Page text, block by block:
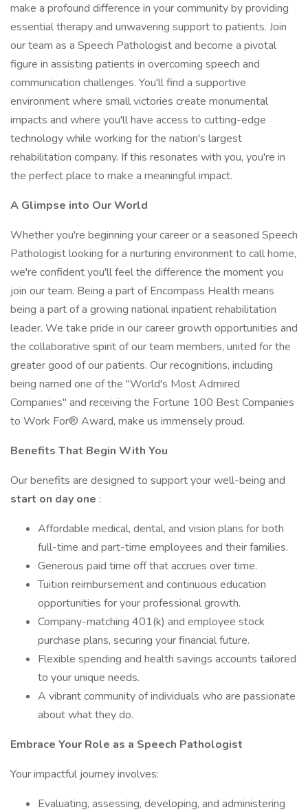
make a profound difference in your community by providing
essential therapy and unwavering support to patients. Join
our team as a Speech Pathologist and become a pivotal
figure in assisting patients in overcoming speech and
communication challenges. You'll find a supportive
environment where small victories create monumental
impacts and where you'll have access to cutting-edge
technology while working for the nation's largest
rehabilitation company. If this resonates with you, you're in
the perfect place to make a meaningful impact.
A Glimpse into Our World
Whether you're beginning your career or a seasoned Speech
Pathologist looking for a nurturing environment to call home,
we're confident you'll feel the difference the moment you
join our team. Being a part of Encompass Health means
being a part of a growing national inpatient rehabilitation
leader. We take pride in our career growth opportunities and
the collaborative spirit of our team members, united for the
greater good of our patients. Our recognitions, including
being named one of the "World's Most Admired
Companies" and receiving the Fortune 100 Best Companies
to Work For® Award, make us immensely proud.
Benefits That Begin With You
Our benefits are designed to support your well-being and
start on day one :
Affordable medical, dental, and vision plans for both
full-time and part-time employees and their families.
Generous paid time off that accrues over time.
Tuition reimbursement and continuous education
opportunities for your professional growth.
Company-matching 401(k) and employee stock
purchase plans, securing your financial future.
Flexible spending and health savings accounts tailored
to your unique needs.
A vibrant community of individuals who are passionate
about what they do.
Embrace Your Role as a Speech Pathologist
Your impactful journey involves:
Evaluating, assessing, developing, and administering